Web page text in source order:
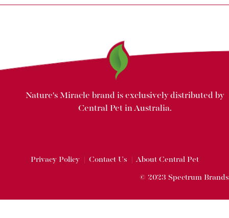
Nature's Miracle brand is exclusively distributed by
Central Pet in Australia.
Privacy Policy| Contact Us |About Central Pet
© 2023 Spectrum Brands